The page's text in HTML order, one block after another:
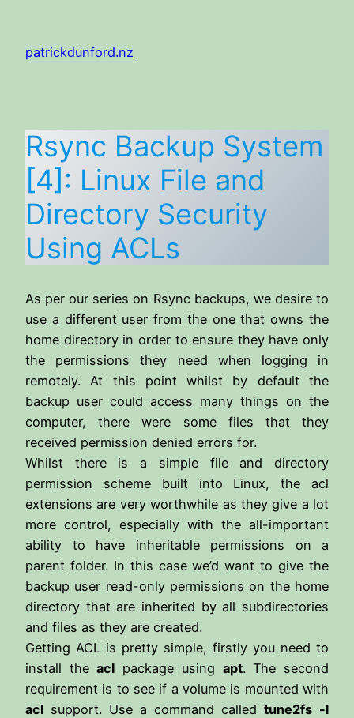
content
patrickdunford.nz
Rsync Backup System
[4]: Linux File and
Directory Security
Using ACLs
As per our series on Rsync backups, we desire to
use a different user from the one that owns the
home directory in order to ensure they have only
the permissions they need when logging in
remotely. At this point whilst by default the
backup user could access many things on the
computer, there were some files that they
received permission denied errors for.
Whilst there is a simple file and directory
permission scheme built into Linux, the acl
extensions are very worthwhile as they give a lot
more control, especially with the all-important
ability to have inheritable permissions on a
parent folder. In this case we’d want to give the
backup user read-only permissions on the home
directory that are inherited by all subdirectories
and files as they are created.
Getting ACL is pretty simple, firstly you need to
install theacl package using apt. The second
requirement is to see if a volume is mounted with
acl support. Use a command called tune2fs -l